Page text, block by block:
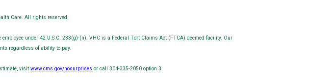
Care. All rights reserved.
under 42 U.S.C. 233(g)-(n). VHC is a Federal Tort Claims Act (FTCA) deemed facility. Our
regardless of ability to pay.
visit www.cms.gov/nosurprises or call 304-335-2050 option 3